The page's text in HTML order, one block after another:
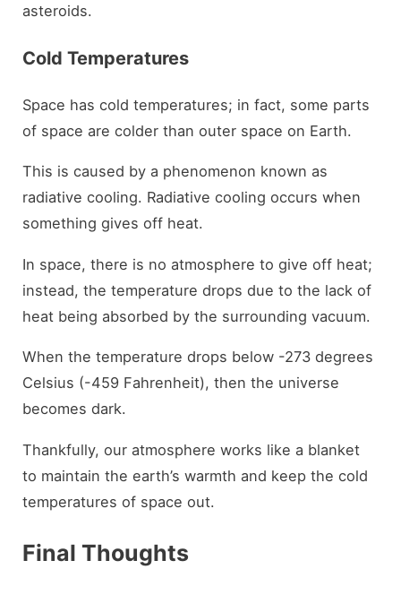
asteroids.
Cold Temperatures
Space has cold temperatures; in fact, some parts
of space are colder than outer space on Earth.
This is caused by a phenomenon known as
radiative cooling. Radiative cooling occurs when
something gives off heat.
In space, there is no atmosphere to give off heat;
instead, the temperature drops due to the lack of
heat being absorbed by the surrounding vacuum.
When the temperature drops below -273 degrees
Celsius (-459 Fahrenheit), then the universe
becomes dark.
Thankfully, our atmosphere works like a blanket
to maintain the earth’s warmth and keep the cold
temperatures of space out.
Final Thoughts